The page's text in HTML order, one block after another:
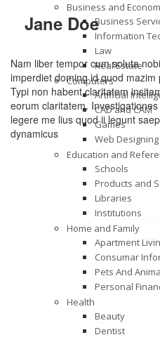
Business and
Business
Information
Law
Real Estate
Computers
Artificial
CAD and CAM
Games
Web
Education and
Schools
Products and
Libraries
Institutions
Home and Family
Apartment
Consumar
Pets And
Personal
Health
Beauty
Dentist
Jane Doe
Nam liber tempor cum soluta
imperdiet doming id quod
Typi non habent claritatem
eorum claritatem.
legere me lius quod ii legunt
dynamicus